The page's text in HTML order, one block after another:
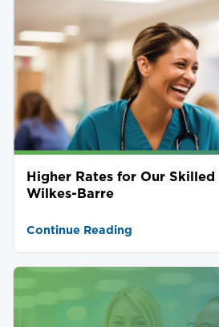
Higher Rates for Our Skilled
Wilkes-Barre
Continue Reading